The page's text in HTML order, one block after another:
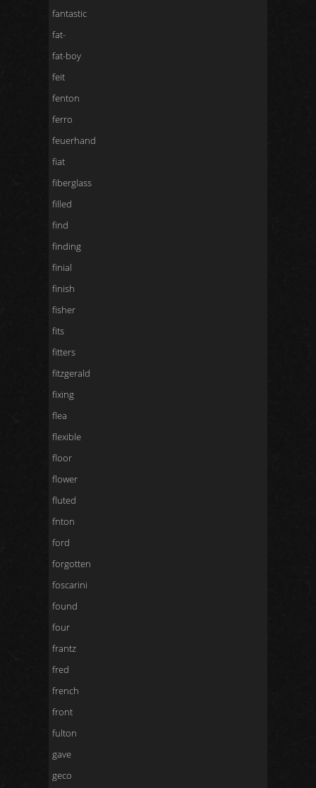
fantastic
fat-
fat-boy
feit
fenton
ferro
feuerhand
fiat
fiberglass
filled
find
finding
finial
finish
fisher
fits
fitters
fitzgerald
fixing
flea
flexible
floor
flower
fluted
fnton
ford
forgotten
foscarini
found
four
frantz
fred
french
front
fulton
gave
geco